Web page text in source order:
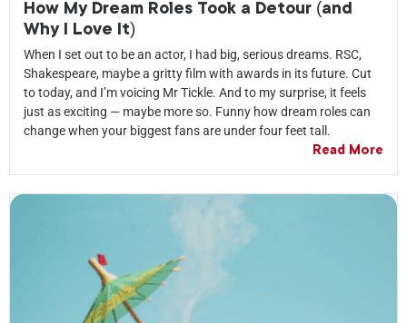
How My Dream Roles Took a Detour (and
Why I Love It)
When I set out to be an actor, I had big, serious dreams. RSC,
Shakespeare, maybe a gritty film with awards in its future. Cut
to today, and I’m voicing Mr Tickle. And to my surprise, it feels
just as exciting — maybe more so. Funny how dream roles can
change when your biggest fans are under four feet tall.
Read More